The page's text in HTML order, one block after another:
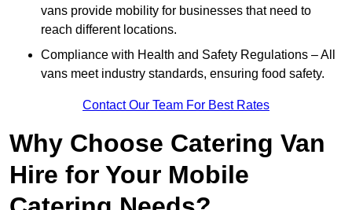
vans provide mobility for businesses that need to
reach different locations.
Compliance with Health and Safety Regulations – All
vans meet industry standards, ensuring food safety.
Contact Our Team For Best Rates
Why Choose Catering Van
Hire for Your Mobile